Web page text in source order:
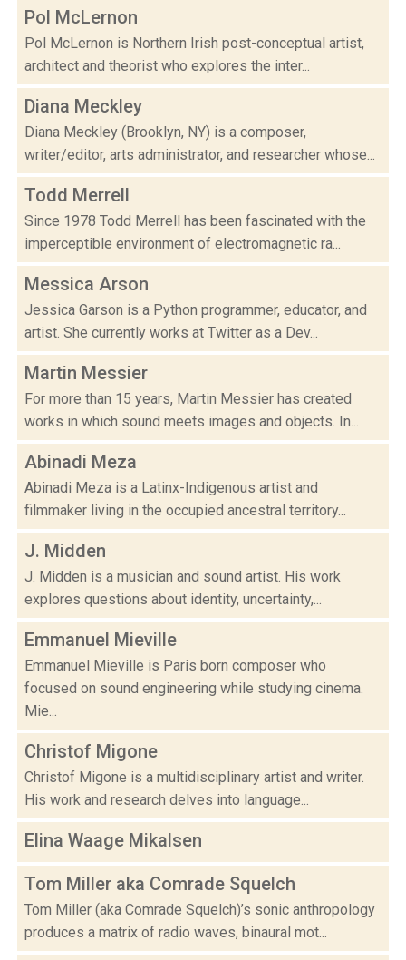
Pol McLernon
Pol McLernon is Northern Irish post-conceptual artist,
architect and theorist who explores the inter...
Diana Meckley
Diana Meckley (Brooklyn, NY) is a composer,
writer/editor, arts administrator, and researcher whose...
Todd Merrell
Since 1978 Todd Merrell has been fascinated with the
imperceptible environment of electromagnetic ra...
Messica Arson
Jessica Garson is a Python programmer, educator, and
artist. She currently works at Twitter as a Dev...
Martin Messier
For more than 15 years, Martin Messier has created
works in which sound meets images and objects. In...
Abinadi Meza
Abinadi Meza is a Latinx-Indigenous artist and
filmmaker living in the occupied ancestral territory...
J. Midden
J. Midden is a musician and sound artist. His work
explores questions about identity, uncertainty,...
Emmanuel Mieville
Emmanuel Mieville is Paris born composer who
focused on sound engineering while studying cinema.
Mie...
Christof Migone
Christof Migone is a multidisciplinary artist and writer.
His work and research delves into language...
Elina Waage Mikalsen
Tom Miller aka Comrade Squelch
Tom Miller (aka Comrade Squelch)’s sonic anthropology
produces a matrix of radio waves, binaural mot...